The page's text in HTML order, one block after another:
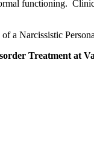
functioning.
a Narcissistic
Treatment at